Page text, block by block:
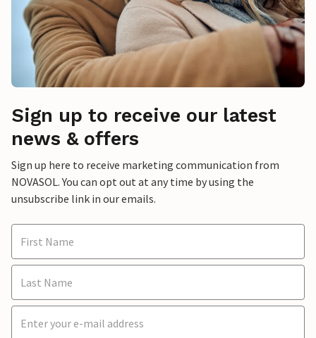
Sign up to receive our latest
news & offers
Sign up here to receive marketing communication from
NOVASOL. You can opt out at any time by using the
unsubscribe link in our emails.